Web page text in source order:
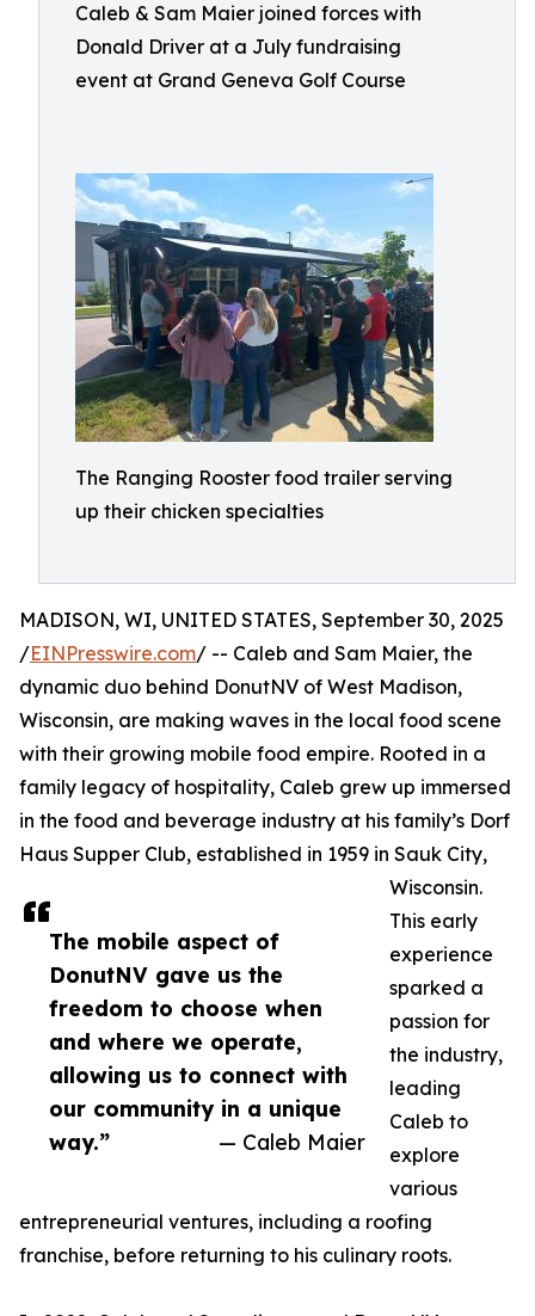
Caleb & Sam Maier joined forces with
Donald Driver at a July fundraising
event at Grand Geneva Golf Course
The Ranging Rooster food trailer serving
up their chicken specialties
The mobile aspect of
DonutNV gave us the
freedom to choose when
and where we operate,
allowing us to connect with
our community in a unique
way.”
— Caleb Maier
MADISON, WI, UNITED STATES, September 30, 2025
/EINPresswire.com/ -- Caleb and Sam Maier, the
dynamic duo behind DonutNV of West Madison,
Wisconsin, are making waves in the local food scene
with their growing mobile food empire. Rooted in a
family legacy of hospitality, Caleb grew up immersed
in the food and beverage industry at his family’s Dorf
Haus Supper Club, established in 1959 in Sauk City,
Wisconsin.
This early
experience
sparked a
passion for
the industry,
leading
Caleb to
explore
various
entrepreneurial ventures, including a roofing
franchise, before returning to his culinary roots.